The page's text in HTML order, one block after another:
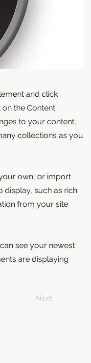
and click
the Content
to your content,
collections as you
own, or import
display, such as rich
from your site
see your newest
are displaying
Next